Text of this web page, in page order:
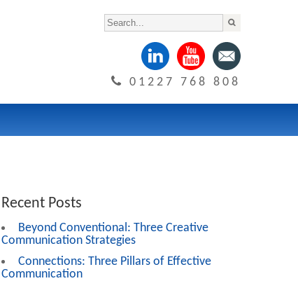
01227 768 808
Recent Posts
Beyond Conventional: Three Creative
Communication Strategies
Connections: Three Pillars of Effective
Communication